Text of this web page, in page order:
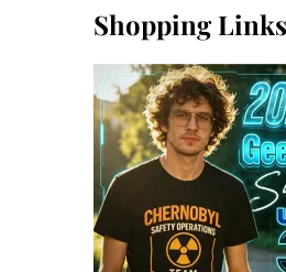
Shopping Links